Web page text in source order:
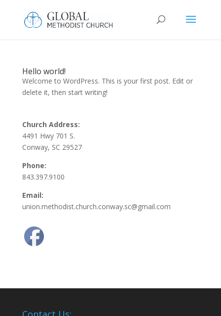
Hello world!
Welcome to WordPress. This is your first post. Edit or
delete it, then start writing!
Church Address:
4491 Hwy 701 S.
Conway, SC 29527
Phone:
843.397.9100
Email:
union.methodist.church.conway.sc@gmail.com